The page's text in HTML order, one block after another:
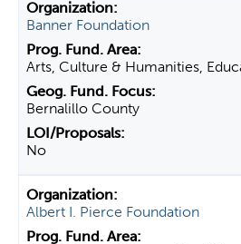
Banner Foundation
Arts, Culture & Humanities,
Bernalillo County
No
Albert I. Pierce Foundation